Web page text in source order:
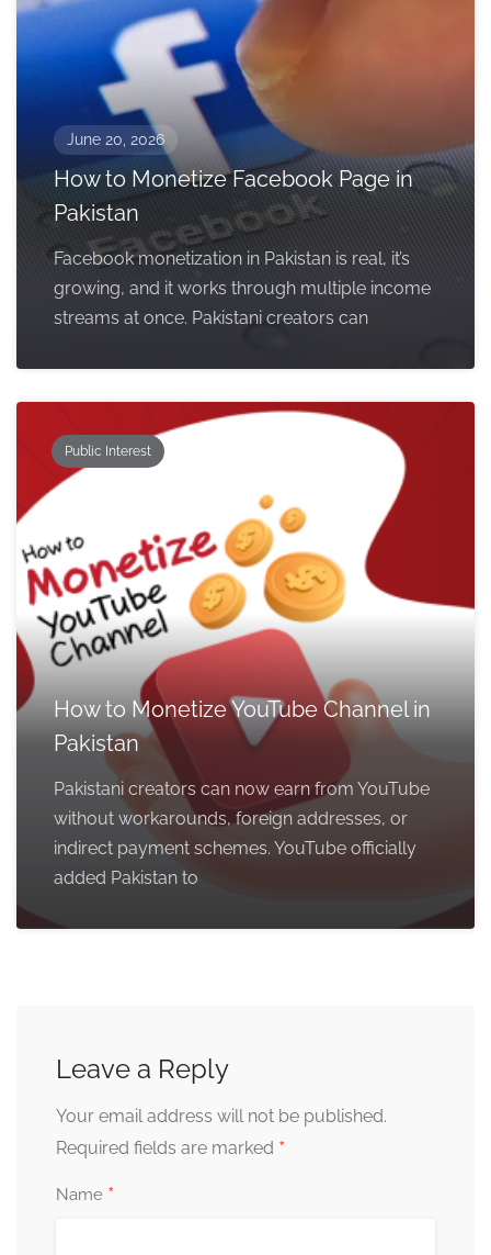
June 20, 2026
How to Monetize Facebook Page in
Pakistan
Facebook monetization in Pakistan is real, it’s
growing, and it works through multiple income
streams at once. Pakistani creators can
Public Interest
How to Monetize YouTube Channel in
Pakistan
Pakistani creators can now earn from YouTube
without workarounds, foreign addresses, or
indirect payment schemes. YouTube officially
added Pakistan to
Leave a Reply
Your email address will not be published.
Required fields are marked *
Name *